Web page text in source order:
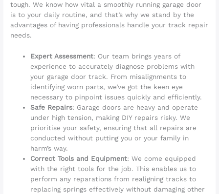
tough. We know how vital a smoothly running garage door
is to your daily routine, and that’s why we stand by the
advantages of having professionals handle your track repair
needs.
Expert Assessment: Our team brings years of
experience to accurately diagnose problems with
your garage door track. From misalignments to
identifying worn parts, we’ve got the keen eye
necessary to pinpoint issues quickly and efficiently.
Safe Repairs: Garage doors are heavy and operate
under high tension, making DIY repairs risky. We
prioritise your safety, ensuring that all repairs are
conducted without putting you or your family in
harm’s way.
Correct Tools and Equipment: We come equipped
with the right tools for the job. This enables us to
perform any reparations from realigning tracks to
replacing springs effectively without damaging other